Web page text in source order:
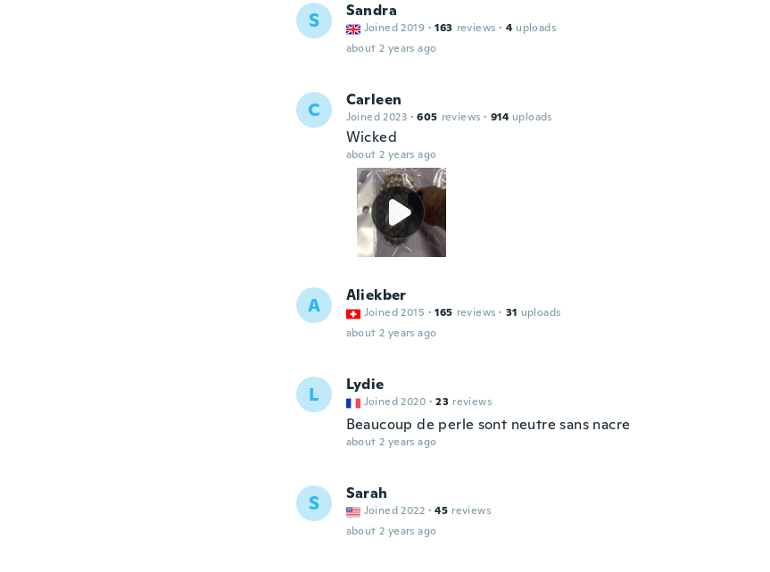
S Sandra
Joined 2019 · 163 reviews · 4 uploads
about 2 years ago
C Carleen
Joined 2023 · 605 reviews · 914 uploads
Wicked
about 2 years ago
A Aliekber
Joined 2015 · 165 reviews · 31 uploads
about 2 years ago
L Lydie
Joined 2020 · 23 reviews
Beaucoup de perle sont neutre sans nacre
about 2 years ago
S Sarah
Joined 2022 · 45 reviews
about 2 years ago